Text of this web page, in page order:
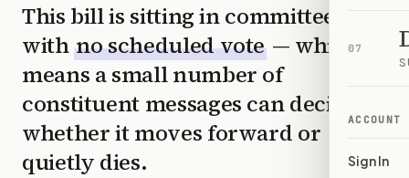
07
ACCOUNT
Sign In
This bill is sitting in committee
with no scheduled vote — which
means a small number of
constituent messages can decide
whether it moves forward or
quietly dies.